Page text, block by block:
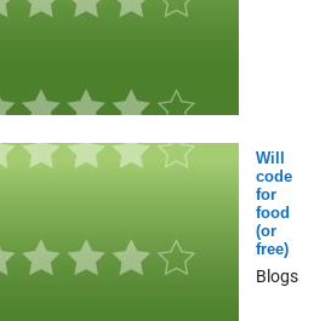
Will
code
for
food
(or
free)
Blogs